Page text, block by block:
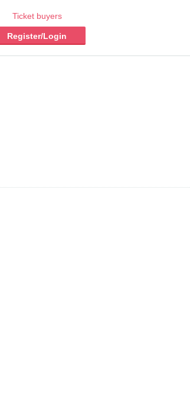
Ticket buyers
Register/Login